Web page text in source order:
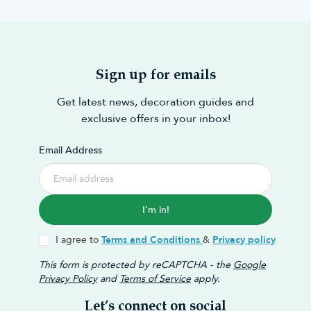
Sign up for emails
Get latest news, decoration guides and
exclusive offers in your inbox!
Email Address
I'm in!
I agree to Terms and Conditions & Privacy policy
This form is protected by reCAPTCHA - the Google
Privacy Policyand Terms of Service apply.
Let’s connect on social